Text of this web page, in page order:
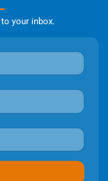
your inbox.